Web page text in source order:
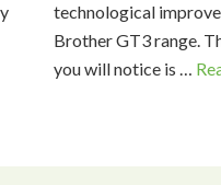
technological
Brother GT3 range.
you will notice is …